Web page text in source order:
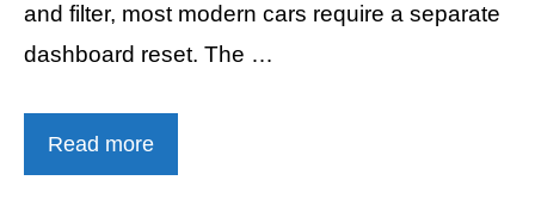
and filter, most modern cars require a separate
dashboard reset. The …
Read more